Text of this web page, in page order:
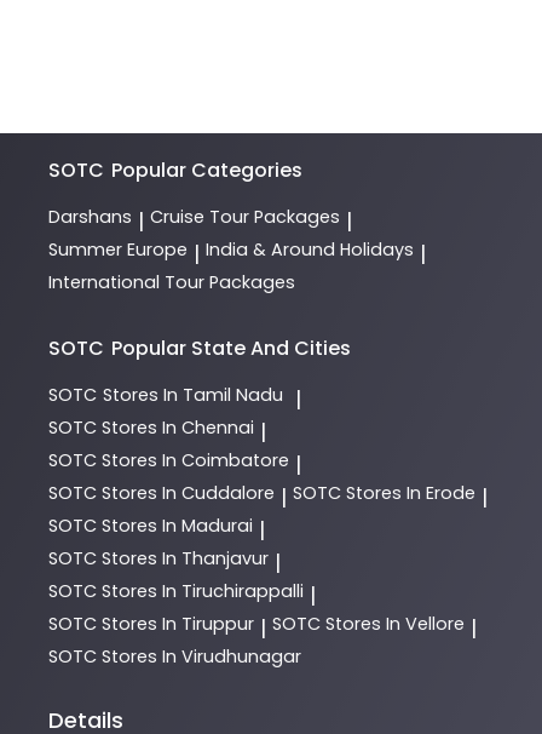
SOTC Popular Categories
Darshans | Cruise Tour Packages |
Summer Europe | India & Around Holidays |
International Tour Packages
SOTC Popular State And Cities
SOTC Stores In Tamil Nadu |
SOTC Stores In Chennai |
SOTC Stores In Coimbatore |
SOTC Stores In Cuddalore | SOTC Stores In Erode |
SOTC Stores In Madurai |
SOTC Stores In Thanjavur |
SOTC Stores In Tiruchirappalli |
SOTC Stores In Tiruppur | SOTC Stores In Vellore |
SOTC Stores In Virudhunagar
Details